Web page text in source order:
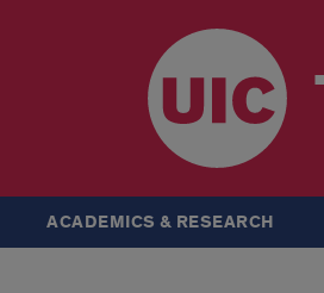
ACADEMICS & RESEARCH